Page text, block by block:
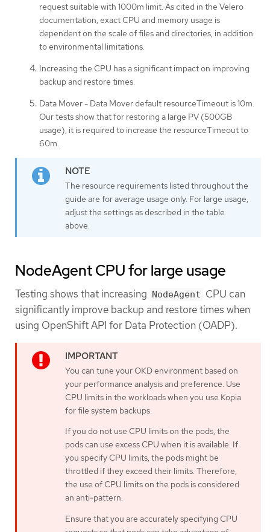
request suitable with 1000m limit. As cited in the Velero
documentation, exact CPU and memory usage is
dependent on the scale of files and directories, in addition
to environmental limitations.
Increasing the CPU has a significant impact on improving
backup and restore times.
Data Mover - Data Mover default resourceTimeout is 10m.
Our tests show that for restoring a large PV (500GB
usage), it is required to increase the resourceTimeout to
60m.
The resource requirements listed throughout the
guide are for average usage only. For large usage,
adjust the settings as described in the table
above.
NodeAgent CPU for large usage
Testing shows that increasing NodeAgent CPU can
significantly improve backup and restore times when
using OpenShift API for Data Protection (OADP).
You can tune your OKD environment based on
your performance analysis and preference. Use
CPU limits in the workloads when you use Kopia
for file system backups.
If you do not use CPU limits on the pods, the
pods can use excess CPU when it is available. If
you specify CPU limits, the pods might be
throttled if they exceed their limits. Therefore,
the use of CPU limits on the pods is considered
an anti-pattern.
Ensure that you are accurately specifying CPU